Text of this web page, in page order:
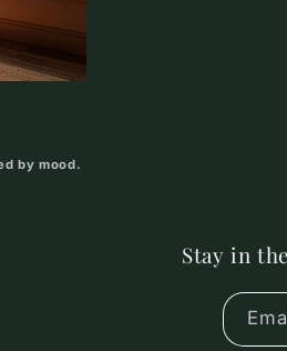
by mood.
Stay in